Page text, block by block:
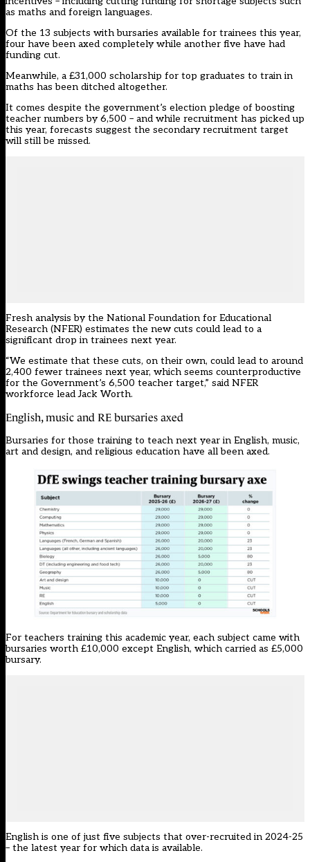
as maths and foreign languages.
Of the 13 subjects with bursaries available for trainees this year,
four have been axed completely while another five have had
funding cut.
Meanwhile, a £31,000 scholarship for top graduates to train in
maths has been ditched altogether.
It comes despite the government’s election pledge of boosting
teacher numbers by 6,500 – and while recruitment has picked up
this year, forecasts suggest the secondary recruitment target
will still be missed.
Fresh analysis by the National Foundation for Educational
Research (NFER) estimates the new cuts could lead to a
significant drop in trainees next year.
“We estimate that these cuts, on their own, could lead to around
2,400 fewer trainees next year, which seems counterproductive
for the Government’s 6,500 teacher target,” said NFER
workforce lead Jack Worth.
English, music and RE bursaries axed
Bursaries for those training to teach next year in English, music,
art and design, and religious education have all been axed.
For teachers training this academic year, each subject came with
bursaries worth £10,000 except English, which carried as £5,000
bursary.
English is one of just five subjects that over-recruited in 2024-25
– the latest year for which data is available.